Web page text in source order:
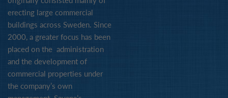
erecting large commercial
buildings across Sweden. Since
2000, a greater focus has been
placed on the administration
and the development of
commercial properties under
the company’s own